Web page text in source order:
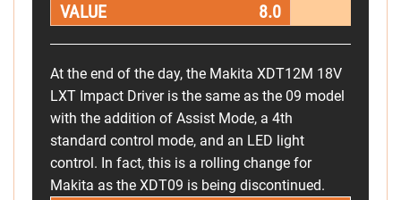
VALUE
8.0
At the end of the day, the Makita XDT12M 18V
LXT Impact Driver is the same as the 09 model
with the addition of Assist Mode, a 4th
standard control mode, and an LED light
control. In fact, this is a rolling change for
Makita as the XDT09 is being discontinued.